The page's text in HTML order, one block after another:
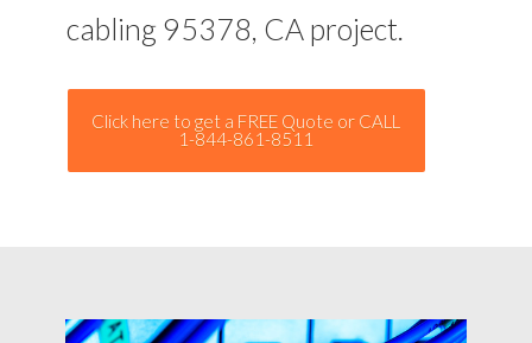
cabling 95378, CA project.
Click here to get a FREE Quote or CALL
1-844-861-8511